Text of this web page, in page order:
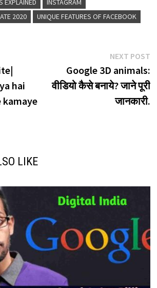
EXPLAINED
INSTAGRAM
2020
UNIQUE FEATURES OF FACEBOOK
hai
kamaye
NEXT POST
Google 3D animals:
वीडियो कैसे बनाये? जाने पूरी
जानकारी.
LIKE